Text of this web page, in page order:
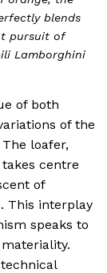
blends
pursuit of
Lamborghini
of both
of the
loafer,
centre
of
This interplay
speaks to